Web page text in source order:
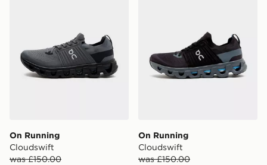
On Running
Cloudswift
was £150.00
On Running
Cloudswift
was £150.00